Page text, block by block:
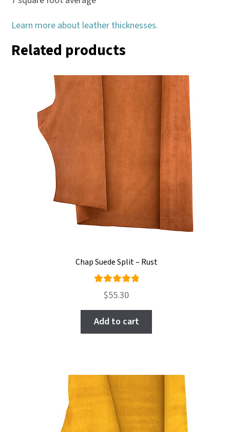
Learn more about leather thicknesses.
Related products
Chap Suede Split – Rust
Rated
$55.30
Add to cart